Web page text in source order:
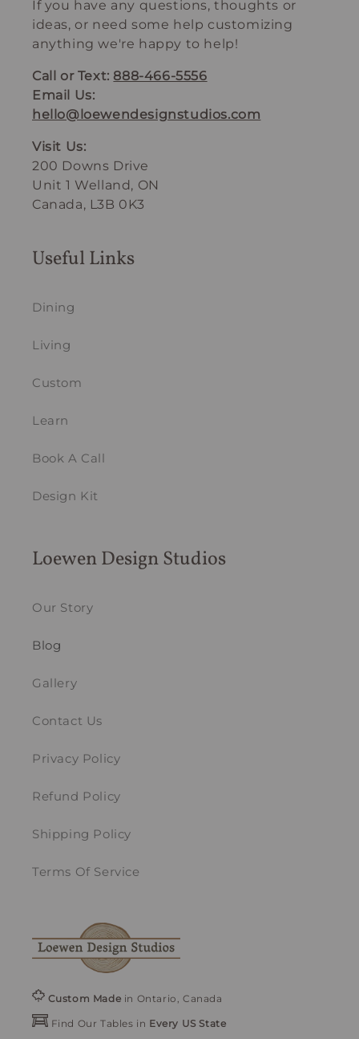
If you have any questions, thoughts or
ideas, or need some help customizing
anything we're happy to help!
Call or Text: 888-466-5556
Email Us:
hello@loewendesignstudios.com
Visit Us:
200 Downs Drive
Unit 1 Welland, ON
Canada, L3B 0K3
Useful Links
Dining
Living
Custom
Learn
Book A Call
Design Kit
Loewen Design Studios
Our Story
Blog
Gallery
Contact Us
Privacy Policy
Refund Policy
Shipping Policy
Terms Of Service
Custom Made in Ontario, Canada
Find Our Tables in Every US State